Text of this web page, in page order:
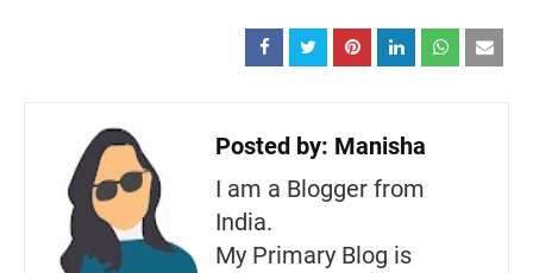
Posted by: Manisha
I am a Blogger from
India.
My Primary Blog is